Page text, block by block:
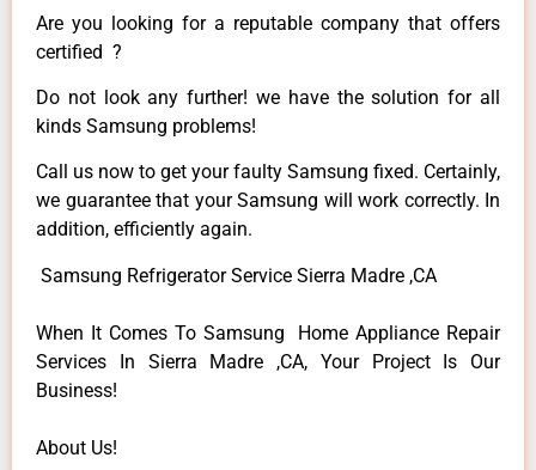
Are you looking for a reputable company that offers
certified ?
Do not look any further! we have the solution for all
kinds Samsung problems!
Call us now to get your faulty Samsung fixed. Certainly,
we guarantee that your Samsung will work correctly. In
addition, efficiently again.
Samsung Refrigerator Service Sierra Madre ,CA
When It Comes To Samsung Home Appliance Repair
Services In Sierra Madre ,CA, Your Project Is Our
Business!
About Us!